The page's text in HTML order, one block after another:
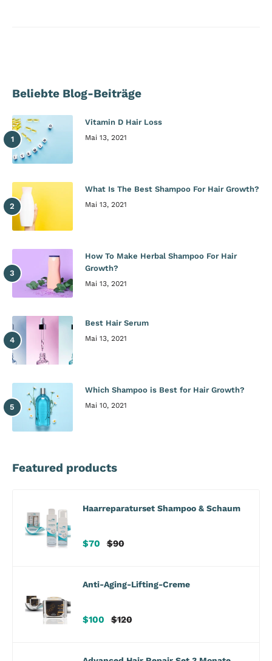
Beliebte Blog-Beiträge
Vitamin D Hair Loss
Mai 13, 2021
What Is The Best Shampoo For Hair Growth?
Mai 13, 2021
How To Make Herbal Shampoo For Hair
Growth?
Mai 13, 2021
Best Hair Serum
Mai 13, 2021
Which Shampoo is Best for Hair Growth?
Mai 10, 2021
Featured products
Haarreparaturset Shampoo & Schaum
Verkaufspreis
$70
Regulärer
$90
Anti-Aging-Lifting-Creme
Verkaufspreis
$100
Regulärer
$120